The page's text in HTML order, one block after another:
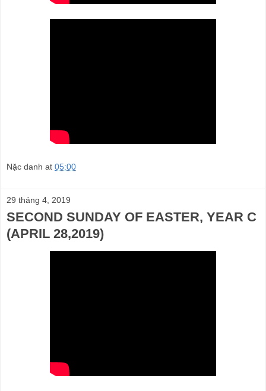
Nặc danh at 05:00
29 tháng 4, 2019
SECOND SUNDAY OF EASTER, YEAR C
(APRIL 28,2019)